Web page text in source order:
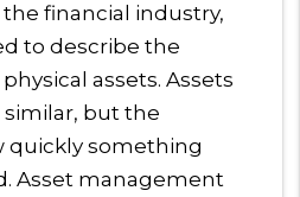
financial industry,
to describe the
assets. Assets
similar, but the
quickly something
Asset management